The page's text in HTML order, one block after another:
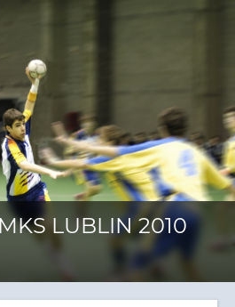
MKS LUBLIN 2010